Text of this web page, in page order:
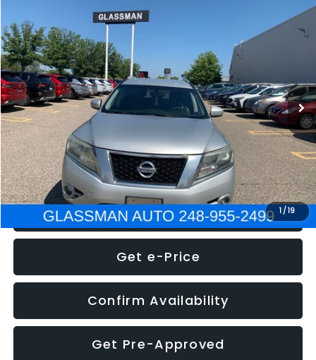
1 /19
Nissan PathfinderSL
VIN:5N1AR2MN4EC700021 Stock: 25514
222,466 mi
$5,275
GLASSMAN PRICE
WAS
Documentation Fee
+$280
Electronic Filing Fee:
+$34
NOW $5,275
Click To Call
Get e-Price
Confirm Availability
Get Pre-Approved
Compare Vehicle